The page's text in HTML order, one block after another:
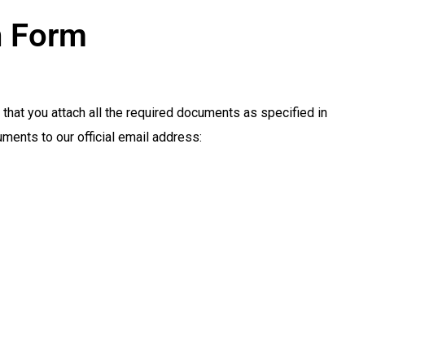
Form
you attach all the required documents as specified in
to our official email address: